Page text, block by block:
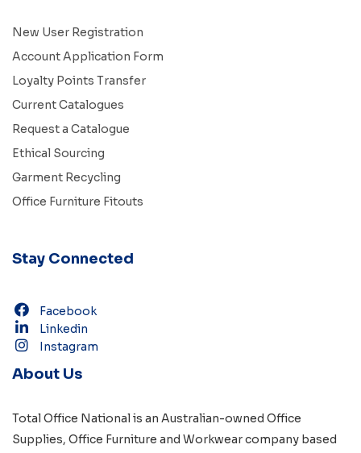
New User Registration
Account Application Form
Loyalty Points Transfer
Current Catalogues
Request a Catalogue
Ethical Sourcing
Garment Recycling
Office Furniture Fitouts
Stay Connected
Facebook
Linkedin
Instagram
About Us
Total Office National is an Australian-owned Office
Supplies, Office Furniture and Workwearcompany based